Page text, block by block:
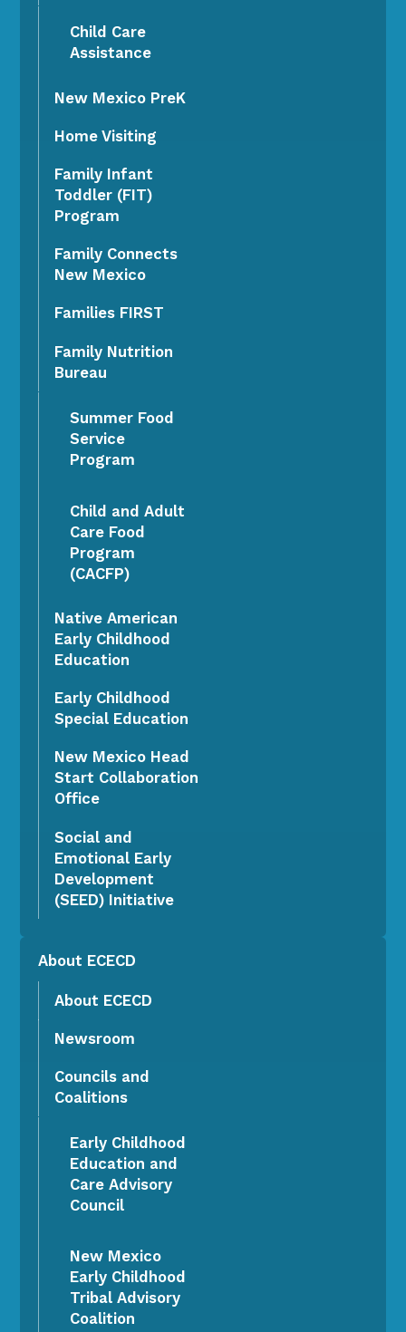
Child Care
Assistance
New Mexico PreK
Home Visiting
Family Infant
Toddler (FIT)
Program
Family Connects
New Mexico
Families FIRST
Family Nutrition
Bureau
Summer Food
Service
Program
Child and Adult
Care Food
Program
(CACFP)
Native American
Early Childhood
Education
Early Childhood
Special Education
New Mexico Head
Start Collaboration
Office
Social and
Emotional Early
Development
(SEED) Initiative
About ECECD
About ECECD
Newsroom
Councils and
Coalitions
Early Childhood
Education and
Care Advisory
Council
New Mexico
Early Childhood
Tribal Advisory
Coalition